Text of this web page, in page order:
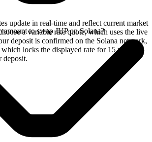
update in real-time and reflect current market
a variable rate quote, which uses the live
deposit is confirmed on the Solana network,
locks the displayed rate for 15 minutes
deposit.
to swap JUP on Solana?